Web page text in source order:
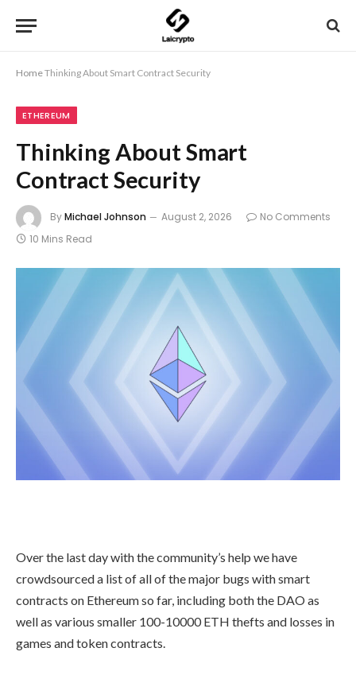
HomeThinking About Smart Contract Security
ETHEREUM
Thinking About Smart
Contract Security
ByMichael Johnson August 2, 2026
No Comments
10 Mins Read
Over the last day with the community’s help we have
crowdsourced a list of all of the major bugs with smart
contracts on Ethereum so far, including both the DAO as
well as various smaller 100-10000 ETH thefts and losses in
games and token contracts.